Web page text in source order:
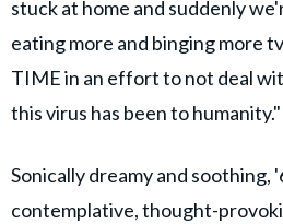
stuck at home and suddenly
eating more and binging more
TIME in an effort to not deal
this virus has been to humanity."
Sonically dreamy and soothing,
contemplative, thought-